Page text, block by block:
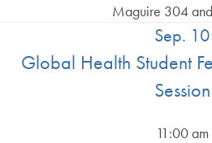
Maguire 304
Global Health Student
Session
Sep. 10
11:00 am